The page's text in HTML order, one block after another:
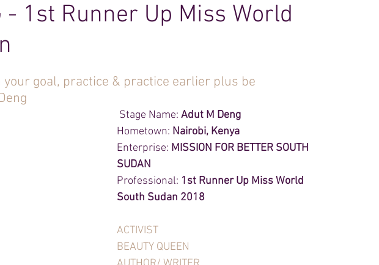
- 1st Runner Up Miss World
your goal, practice & practice earlier plus be
Stage Name: Adut M Deng
Hometown: Nairobi, Kenya
Enterprise: MISSION FOR BETTER SOUTH
SUDAN
Professional: 1st Runner Up Miss World
South Sudan 2018
ACTIVIST
BEAUTY QUEEN